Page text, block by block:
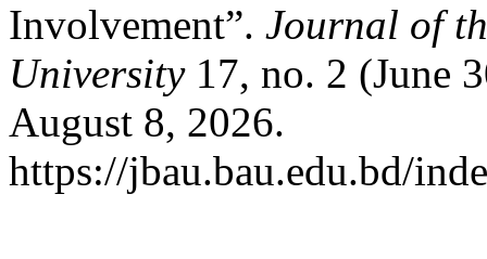
Involvement”. Journal of
University17, no. 2 (June
August 8, 2026.
https://jbau.bau.edu.bd/